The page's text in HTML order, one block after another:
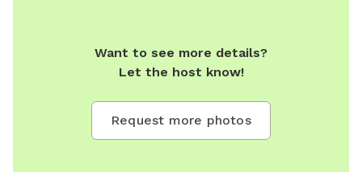
Want to see more details?
Let the host know!
Request more photos